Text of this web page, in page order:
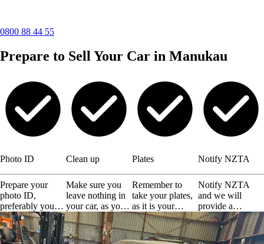
0800 88 44 55
Prepare to Sell Your Car in Manukau
Photo ID
Prepare your
photo ID,
preferably your
driving license or
any other valid
ID.
Clean up
Make sure you
leave nothing in
your car, as you
will not get them
back.
Plates
Remember to
take your plates,
as it is your
responsibility.
Notify NZTA
Notify NZTA
and we will
provide a
certificate of
disposal.